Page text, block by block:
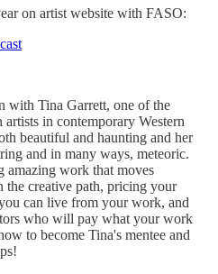
on artist website with FASO:
with Tina Garrett, one of the
in contemporary Western
beautiful and haunting and her
and in many ways, meteoric.
amazing work that moves
the creative path, pricing your
can live from your work, and
who will pay what your work
to become Tina's mentee and